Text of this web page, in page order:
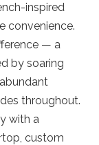
inspired
convenience.
— a
by soaring
throughout.
with a
custom